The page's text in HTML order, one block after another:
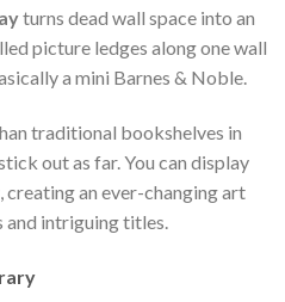
turns dead wall space into an
picture ledges along one wall
a mini Barnes & Noble.
traditional bookshelves in
out as far. You can display
an ever-changing art
intriguing titles.